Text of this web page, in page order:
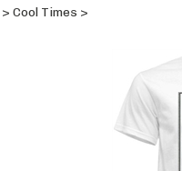
> Cool Times >